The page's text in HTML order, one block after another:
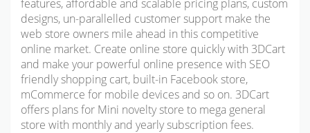
features, affordable and scalable pricing plans, custom
designs, un-parallelled customer support make the
web store owners mile ahead in this competitive
online market. Create online store quickly with 3DCart
and make your powerful online presence with SEO
friendly shopping cart, built-in Facebook store,
mCommerce for mobile devices and so on. 3DCart
offers plans for Mini novelty store to mega general
store with monthly and yearly subscription fees.